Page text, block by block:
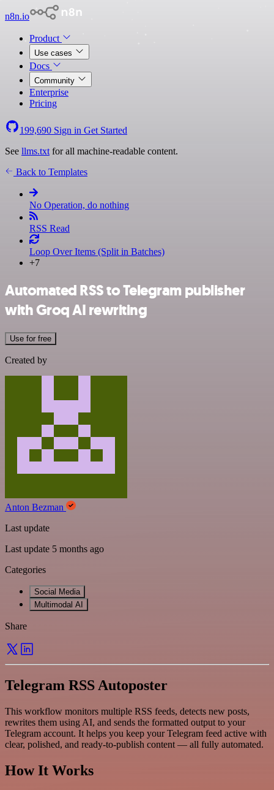
n8n.io
Product
Use cases
Docs
Community
Enterprise
Pricing
199,690 Sign in Get Started
See llms.txt for all machine-readable content.
Back to Templates
No Operation, do nothing
RSS Read
Loop Over Items (Split in Batches)
+7
Automated RSS to Telegram publisher
with Groq AI rewriting
Use for free
Created by
Anton Bezman
Last update
Last update 5 months ago
Categories
Social Media
Multimodal AI
Share
Telegram RSS Autoposter
This workflow monitors multiple RSS feeds, detects new posts,
rewrites them using AI, and sends the formatted output to your
Telegram account. It helps you keep your Telegram feed active with
clear, polished, and ready-to-publish content — all fully automated.
How It Works